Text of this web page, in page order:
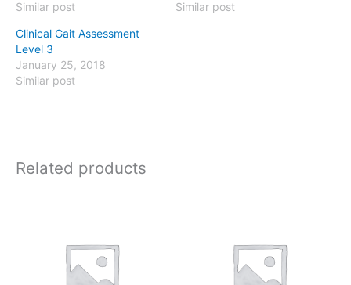
Similar post
Similar post
Clinical Gait Assessment
Level 3
January 25, 2018
Similar post
Related products